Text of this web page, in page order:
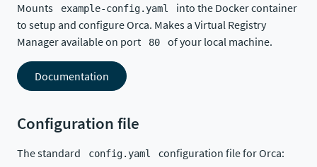
Mounts example-config.yaml
into the Docker container
to setup and configure Orca. Makes a Virtual Registry
Manager available on port
80 of your local machine.
Documentation
Configuration file
The standard config.yaml configuration file for Orca: